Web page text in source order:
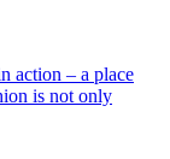
action – a place
is not only